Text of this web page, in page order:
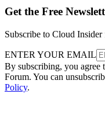
Get the Free
Subscribe to Cloud
ENTER YOUR EMAIL
By subscribing, you agree
Forum. You can
Policy.